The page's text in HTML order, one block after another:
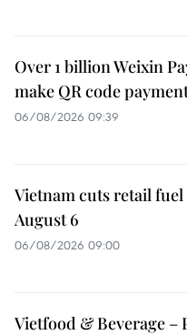
Over 1 billion Weixin
make QR code
06/08/2026 09:39
Vietnam cuts retail
August 6
06/08/2026 09:00
Vietfood & Beverage –